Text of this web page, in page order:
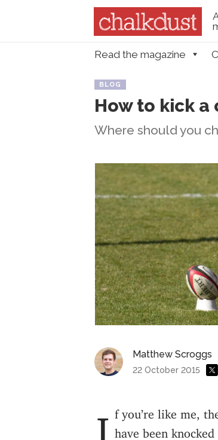
Menu
Skip to content
Read the magazine
BLOG
How to kick a
Where should you
Matthew Scroggs
22 October 2015
If you’re like me, then you will be disappointed that all of the home nations have been